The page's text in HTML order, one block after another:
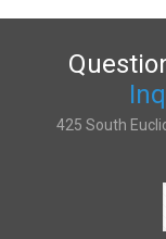
425 South